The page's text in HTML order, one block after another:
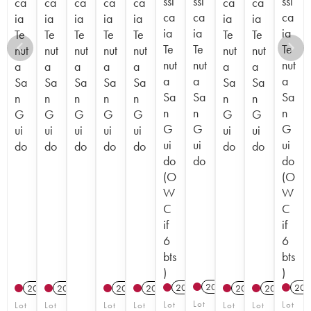
ia
Te
nut
a
Sa
n
G
ui
do
2012
Lot
ia
Te
nut
a
Sa
n
G
ui
do
2015
Lot
ia
Te
nut
a
Sa
n
G
ui
do
ia
Te
nut
a
Sa
n
G
ui
do
2012
Lot
ia
Te
nut
a
Sa
n
G
ui
do
2012
Lot
ca
ia
Te
nut
a
Sa
n
G
ui
do
(O
W
C
if
6
bts
)
2023 T
Lot
ca
ia
Te
nut
a
Sa
n
G
ui
do
2017 T
Lot
ia
Te
nut
a
Sa
n
G
ui
do
2017
Lot
ia
Te
nut
a
Sa
n
G
ui
do
2012
Lot
ca
ia
Te
nut
a
Sa
n
G
ui
do
(O
W
C
if
6
bts
)
Lot